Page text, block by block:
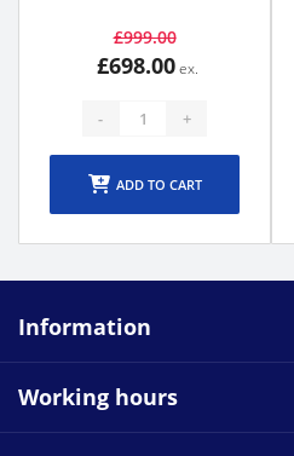
£999.00
£698.00
- +
ADD TO CART
Information
Working hours